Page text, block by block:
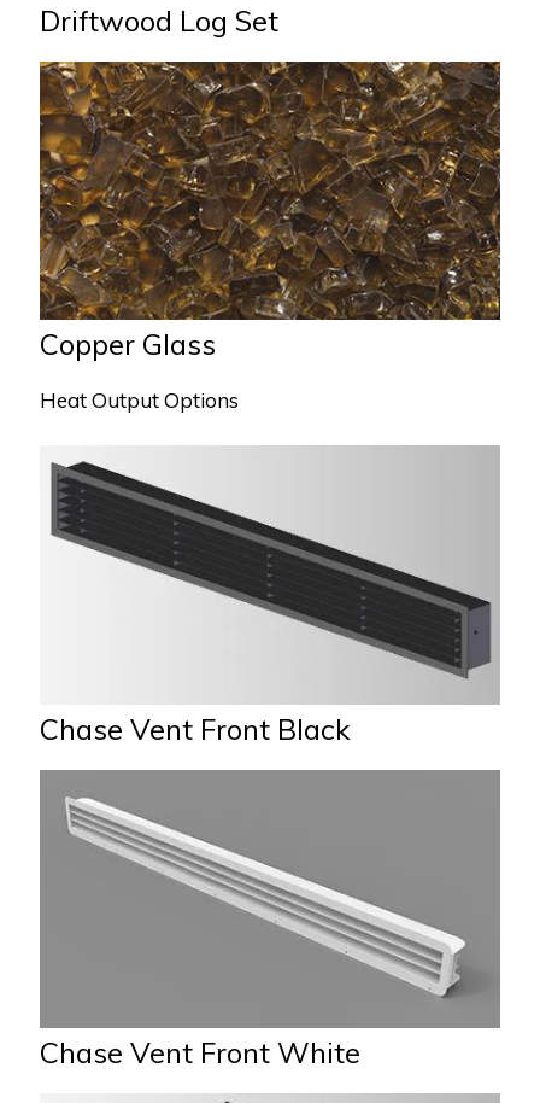
Driftwood Log Set
Copper Glass
Heat Output Options
Chase Vent Front Black
Chase Vent Front White